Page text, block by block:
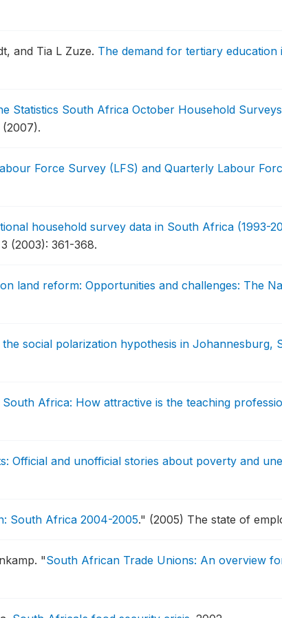
and Tia L Zuze. The demand for tertiary
Statistics South Africa October Household
Force Survey (LFS) and Quarterly Labour
household survey data in South Africa (1993-
(2003): 361-368.
land reform: Opportunities and challenges: The
the social polarization hypothesis in Johannesburg,
Africa: How attractive is the teaching
Official and unofficial stories about poverty and
South Africa 2004-2005." (2005) The state of
"South African Trade Unions: An overview